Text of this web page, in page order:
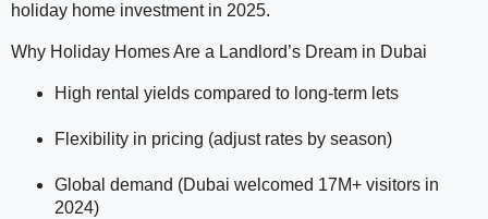
holiday home investment in 2025.
Why Holiday Homes Are a Landlord’s Dream in Dubai
High rental yields compared to long-term lets
Flexibility in pricing (adjust rates by season)
Global demand (Dubai welcomed 17M+ visitors in
2024)